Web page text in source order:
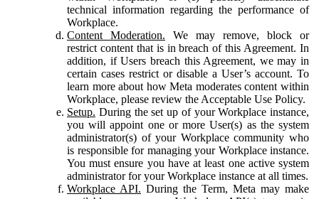
technical information regarding the performance of
Workplace.
Content Moderation. We may remove, block or
restrict content that is in breach of this Agreement. In
addition, if Users breach this Agreement, we may in
certain cases restrict or disable a User’s account. To
learn more about how Meta moderates content within
Workplace, please review the Acceptable Use Policy.
Setup. During the set up of your Workplace instance,
you will appoint one or more User(s) as the system
administrator(s) of your Workplace community who
is responsible for managing your Workplace instance.
You must ensure you have at least one active system
administrator for your Workplace instance at all times.
Workplace API. During the Term, Meta may make